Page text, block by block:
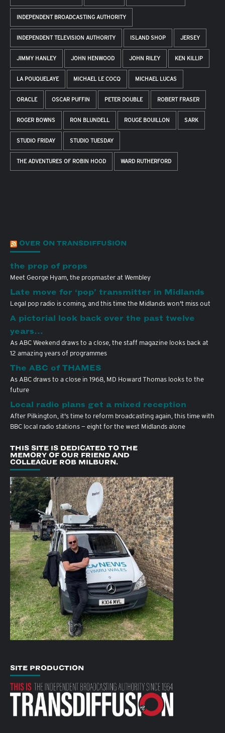
INDEPENDENT BROADCASTING AUTHORITY
INDEPENDENT TELEVISION AUTHORITY ISLAND SHOP JERSEY
JIMMY HANLEY JOHN HENWOOD JOHN RILEY KEN KILLIP
LA POUQUELAYE MICHAEL LE COCQ MICHAEL LUCAS
ORACLE OSCAR PUFFIN PETER DOUBLE ROBERT FRASER
ROGER BOWNS RON BLUNDELL ROUGE BOUILLON SARK
STUDIO FRIDAY STUDIO TUESDAY
THE ADVENTURES OF ROBIN HOOD WARD RUTHERFORD
OVER ON TRANSDIFFUSION
the prop of props
Meet George Hyam, the propmaster at Wembley
Late move for ‘pop’ transmitter in Midlands
Legal pop radio is coming, and this time the Midlands won't miss out
A pictorial look back over the past twelve
years…
As ABC Weekend draws to a close, the staff magazine looks back at
12 amazing years of programmes
The ABC of THAMES
As ABC draws to a close in 1968, MD Howard Thomas looks to the
future
Local radio plans get a mixed reception
After Pilkington, it's time to reform broadcasting again, this time with
BBC local radio stations — eight for the west Midlands alone
THIS SITE IS DEDICATED TO THE
MEMORY OF OUR FRIEND AND
COLLEAGUE ROB MILBURN.
SITE PRODUCTION